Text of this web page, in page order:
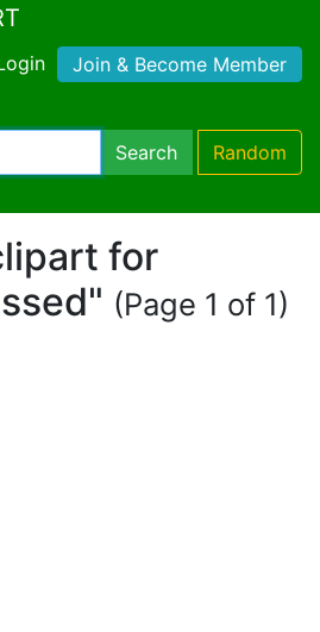
Join & Become Member
Search Random
for
(Page 1 of 1)